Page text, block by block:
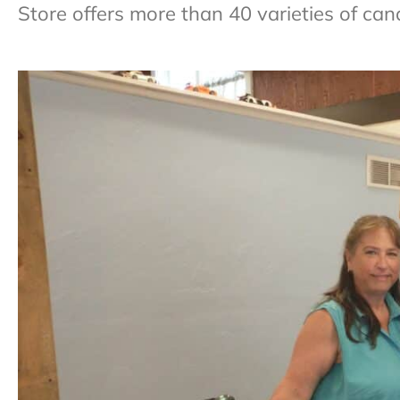
Store offers more than 40 varieties of